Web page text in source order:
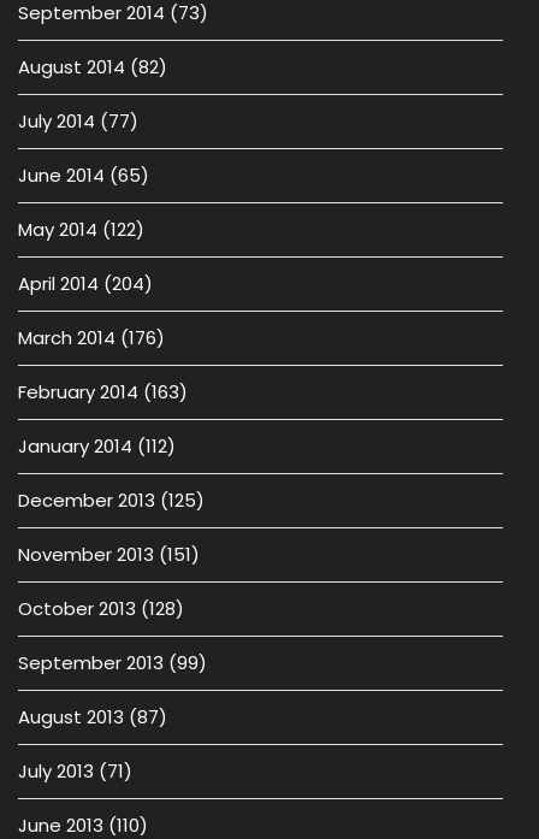
September 2014 (73)
August 2014 (82)
July 2014 (77)
June 2014 (65)
May 2014 (122)
April 2014 (204)
March 2014 (176)
February 2014 (163)
January 2014 (112)
December 2013 (125)
November 2013 (151)
October 2013 (128)
September 2013 (99)
August 2013 (87)
July 2013 (71)
June 2013 (110)